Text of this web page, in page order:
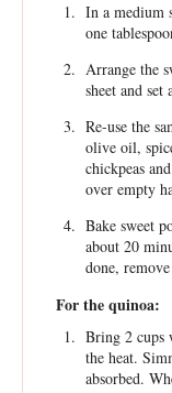
In a medium
one
Arrange the
sheet and set
Re-use the
olive oil,
chickpeas
over empty
Bake sweet
about 20
done,
For the quinoa:
Bring 2 cups
the heat.
absorbed.